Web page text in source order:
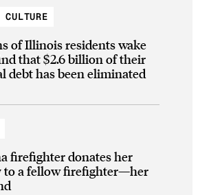
CULTURE
of Illinois residents wake
that $2.6 billion of their
debt has been eliminated
firefighter donates her
to a fellow firefighter—her